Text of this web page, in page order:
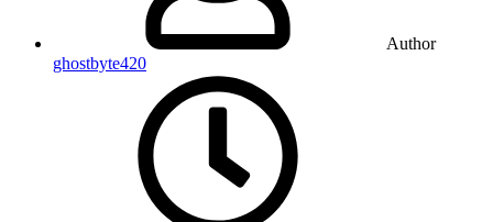
Author
ghostbyte420